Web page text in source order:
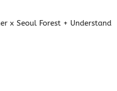
x Seoul Forest + Understand